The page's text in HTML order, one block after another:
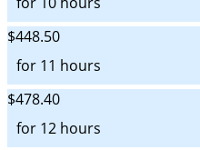
$448.50
for 11 hours
$478.40
for 12 hours